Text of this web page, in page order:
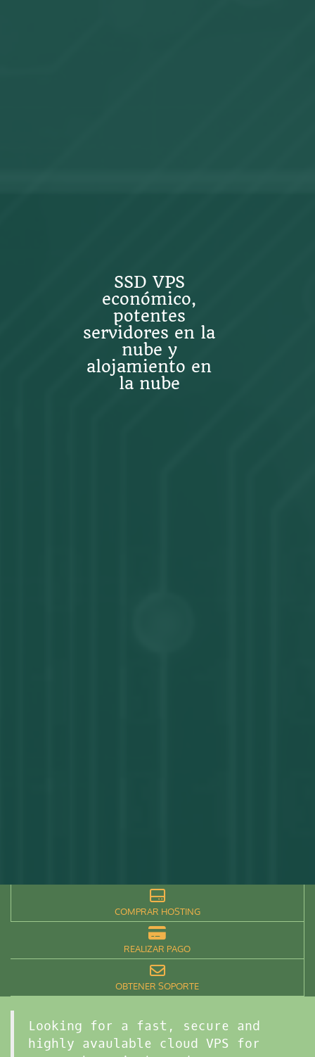
SSD VPS
económico,
potentes
servidores en la
nube y
alojamiento en
la nube
COMPRAR HOSTING
REALIZAR PAGO
OBTENER SOPORTE
Looking for a fast, secure and
highly avaulable cloud VPS for